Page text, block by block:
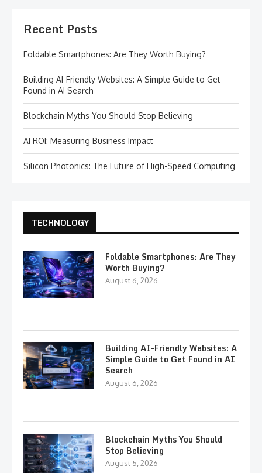
Recent Posts
Foldable Smartphones: Are They Worth Buying?
Building AI-Friendly Websites: A Simple Guide to Get
Found in AI Search
Blockchain Myths You Should Stop Believing
AI ROI: Measuring Business Impact
Silicon Photonics: The Future of High-Speed Computing
TECHNOLOGY
Foldable Smartphones: Are They
Worth Buying?
August 6, 2026
Building AI-Friendly Websites: A
Simple Guide to Get Found in AI
Search
August 6, 2026
Blockchain Myths You Should
Stop Believing
August 5, 2026